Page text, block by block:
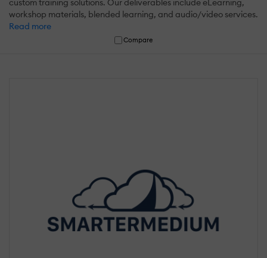
custom training solutions. Our deliverables include eLearning,
workshop materials, blended learning, and audio/video services.
Read more
Compare